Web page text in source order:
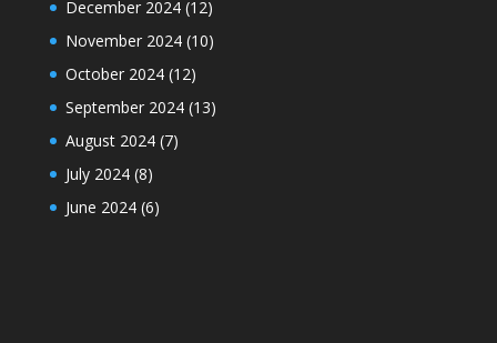
December 2024(12)
November 2024(10)
October 2024(12)
September 2024(13)
August 2024(7)
July 2024(8)
June 2024(6)